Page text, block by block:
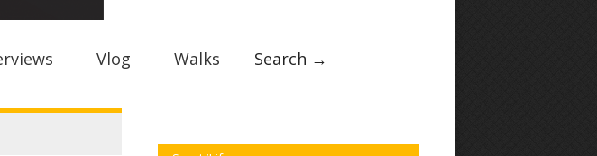
Vlog Walks Search →